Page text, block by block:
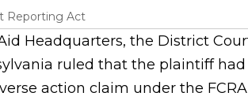
Reporting Act
Headquarters, the District
ruled that the plaintiff
action claim under the